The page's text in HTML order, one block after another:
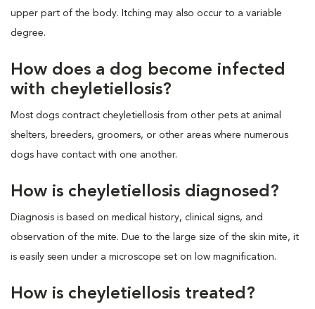
upper part of the body. Itching may also occur to a variable
degree.
How does a dog become infected
with cheyletiellosis?
Most dogs contract cheyletiellosis from other pets at animal
shelters, breeders, groomers, or other areas where numerous
dogs have contact with one another.
How is cheyletiellosis diagnosed?
Diagnosis is based on medical history, clinical signs, and
observation of the mite. Due to the large size of the skin mite, it
is easily seen under a microscope set on low magnification.
How is cheyletiellosis treated?